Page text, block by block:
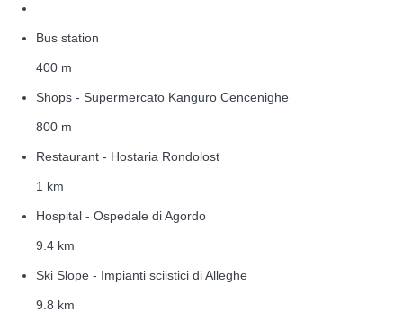
Bus station
400 m
Shops - Supermercato Kanguro Cencenighe
800 m
Restaurant - Hostaria Rondolost
1 km
Hospital - Ospedale di Agordo
9.4 km
Ski Slope - Impianti sciistici di Alleghe
9.8 km